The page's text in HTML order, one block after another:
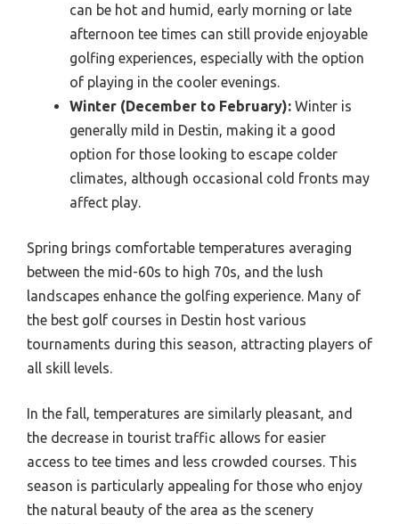
can be hot and humid, early morning or late
afternoon tee times can still provide enjoyable
golfing experiences, especially with the option
of playing in the cooler evenings.
Winter (December to February): Winter is
generally mild in Destin, making it a good
option for those looking to escape colder
climates, although occasional cold fronts may
affect play.
Spring brings comfortable temperatures averaging
between the mid-60s to high 70s, and the lush
landscapes enhance the golfing experience. Many of
the best golf courses in Destin host various
tournaments during this season, attracting players of
all skill levels.
In the fall, temperatures are similarly pleasant, and
the decrease in tourist traffic allows for easier
access to tee times and less crowded courses. This
season is particularly appealing for those who enjoy
the natural beauty of the area as the scenery